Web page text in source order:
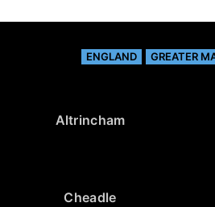
ENGLAND GREATER
Altrincham
Cheadle